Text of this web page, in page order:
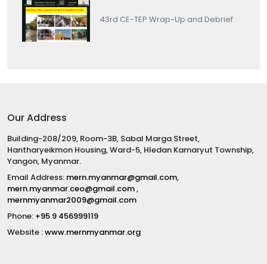
43rd CE-TEP Wrap-Up and Debrief
Our Address
Building-208/209, Room-3B, Sabal Marga Street,
Hantharyeikmon Housing, Ward-5, Hledan Kamaryut Township,
Yangon, Myanmar.
Email Address: mern.myanmar@gmail.com,
mern.myanmar.ceo@gmail.com,
mernmyanmar2009@gmail.com
Phone: +95 9 456999119
Website :www.mernmyanmar.org